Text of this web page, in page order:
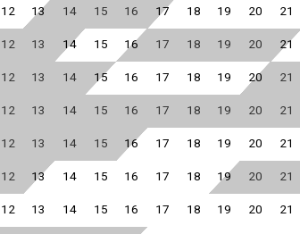
12 13 14 15 16 17 18 19 20 21
12 13 14 15 16 17 18 19 20 21
12 13 14 15 16 17 18 19 20 21
12 13 14 15 16 17 18 19 20 21
12 13 14 15 16 17 18 19 20 21
12 13 14 15 16 17 18 19 20 21
12 13 14 15 16 17 18 19 20 21